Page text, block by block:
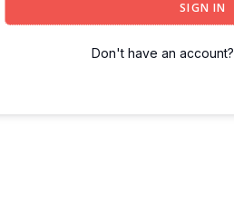
SIGN IN
Don't have an account?